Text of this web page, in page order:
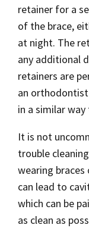
retainer for a
of the brace,
at night. The
any additional
retainers are
an
in a similar way
It is not
trouble
wearing
can lead to
which can be
as clean as